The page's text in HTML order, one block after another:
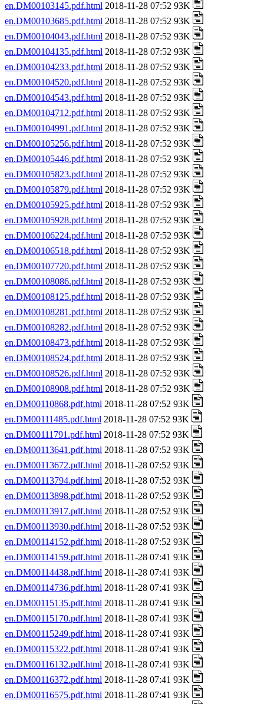
en.DM00103145.pdf.html 2018-11-28 07:52 93K
en.DM00103685.pdf.html 2018-11-28 07:52 93K
en.DM00104043.pdf.html 2018-11-28 07:52 93K
en.DM00104135.pdf.html 2018-11-28 07:52 93K
en.DM00104233.pdf.html 2018-11-28 07:52 93K
en.DM00104520.pdf.html 2018-11-28 07:52 93K
en.DM00104543.pdf.html 2018-11-28 07:52 93K
en.DM00104712.pdf.html 2018-11-28 07:52 93K
en.DM00104991.pdf.html 2018-11-28 07:52 93K
en.DM00105256.pdf.html 2018-11-28 07:52 93K
en.DM00105446.pdf.html 2018-11-28 07:52 93K
en.DM00105823.pdf.html 2018-11-28 07:52 93K
en.DM00105879.pdf.html 2018-11-28 07:52 93K
en.DM00105925.pdf.html 2018-11-28 07:52 93K
en.DM00105928.pdf.html 2018-11-28 07:52 93K
en.DM00106224.pdf.html 2018-11-28 07:52 93K
en.DM00106518.pdf.html 2018-11-28 07:52 93K
en.DM00107720.pdf.html 2018-11-28 07:52 93K
en.DM00108086.pdf.html 2018-11-28 07:52 93K
en.DM00108125.pdf.html 2018-11-28 07:52 93K
en.DM00108281.pdf.html 2018-11-28 07:52 93K
en.DM00108282.pdf.html 2018-11-28 07:52 93K
en.DM00108473.pdf.html 2018-11-28 07:52 93K
en.DM00108524.pdf.html 2018-11-28 07:52 93K
en.DM00108526.pdf.html 2018-11-28 07:52 93K
en.DM00108908.pdf.html 2018-11-28 07:52 93K
en.DM00110868.pdf.html 2018-11-28 07:52 93K
en.DM00111485.pdf.html 2018-11-28 07:52 93K
en.DM00111791.pdf.html 2018-11-28 07:52 93K
en.DM00113641.pdf.html 2018-11-28 07:52 93K
en.DM00113672.pdf.html 2018-11-28 07:52 93K
en.DM00113794.pdf.html 2018-11-28 07:52 93K
en.DM00113898.pdf.html 2018-11-28 07:52 93K
en.DM00113917.pdf.html 2018-11-28 07:52 93K
en.DM00113930.pdf.html 2018-11-28 07:52 93K
en.DM00114152.pdf.html 2018-11-28 07:52 93K
en.DM00114159.pdf.html 2018-11-28 07:41 93K
en.DM00114438.pdf.html 2018-11-28 07:41 93K
en.DM00114736.pdf.html 2018-11-28 07:41 93K
en.DM00115135.pdf.html 2018-11-28 07:41 93K
en.DM00115170.pdf.html 2018-11-28 07:41 93K
en.DM00115249.pdf.html 2018-11-28 07:41 93K
en.DM00115322.pdf.html 2018-11-28 07:41 93K
en.DM00116132.pdf.html 2018-11-28 07:41 93K
en.DM00116372.pdf.html 2018-11-28 07:41 93K
en.DM00116575.pdf.html 2018-11-28 07:41 93K